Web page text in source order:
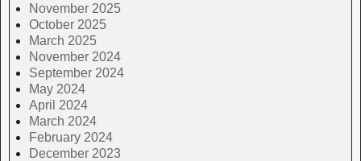
November 2025
October 2025
March 2025
November 2024
September 2024
May 2024
April 2024
March 2024
February 2024
December 2023